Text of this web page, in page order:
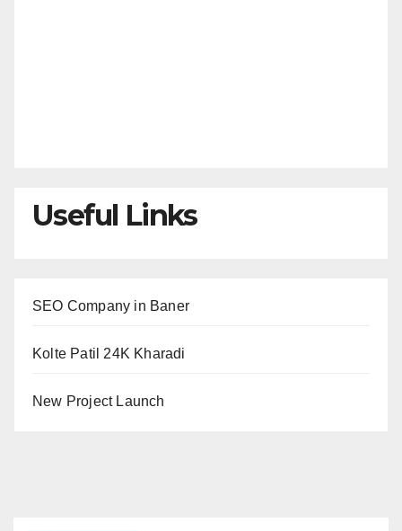
Useful Links
SEO Company in Baner
Kolte Patil 24K Kharadi
New Project Launch